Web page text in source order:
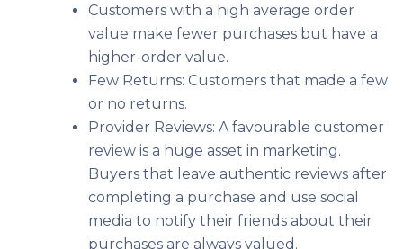
Customers with a high average order
value make fewer purchases but have a
higher-order value.
Few Returns: Customers that made a few
or no returns.
Provider Reviews: A favourable customer
review is a huge asset in marketing.
Buyers that leave authentic reviews after
completing a purchase and use social
media to notify their friends about their
purchases are always valued.